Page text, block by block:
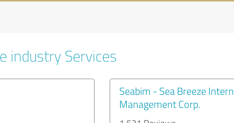
industry Services
Seabim - Sea Breeze
Management Corp.